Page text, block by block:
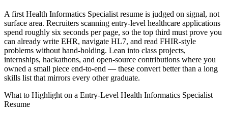
A first Health Informatics Specialist resume is judged on signal, not
surface area. Recruiters scanning entry-level healthcare applications
spend roughly six seconds per page, so the top third must prove you
can already write EHR, navigate HL7, and read FHIR-style
problems without hand-holding. Lean into class projects,
internships, hackathons, and open-source contributions where you
owned a small piece end-to-end — these convert better than a long
skills list that mirrors every other graduate.
What to Highlight on a Entry-Level Health Informatics Specialist
Resume